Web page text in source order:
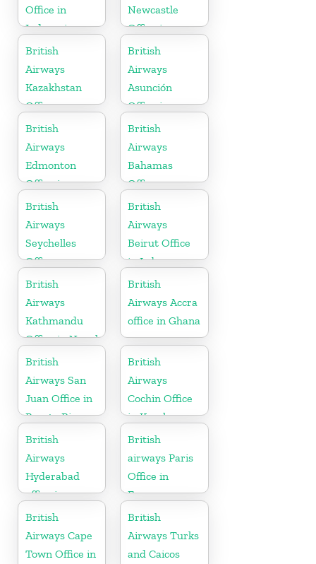
Office in
Indonesia
Newcastle
Office in
United
Kingdom
British
Airways
Kazakhstan
Office
British
Airways
Asunción
Office in
Paraguay
British
Airways
Edmonton
Office in
Canada
British
Airways
Bahamas
Office
British
Airways
Seychelles
Office
British
Airways
Beirut Office
in Lebanon
British
Airways
Kathmandu
Office in Nepal
British
Airways Accra
office in Ghana
British
Airways San
Juan Office in
Puerto Rico
British
Airways
Cochin Office
in Kerala
British
Airways
Hyderabad
office in
Telangana
British
airways Paris
Office in
France
British
Airways Cape
Town Office in
British
Airways Turks
and Caicos